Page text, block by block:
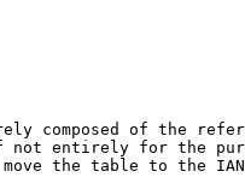
composed of the
not entirely for the
the table to the